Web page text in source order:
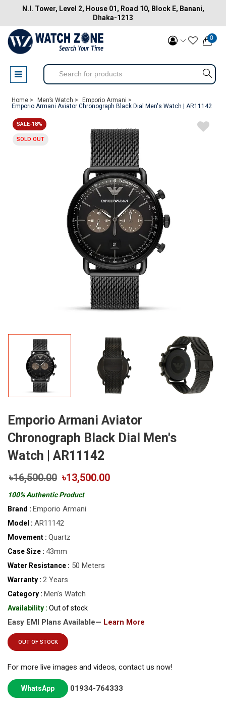
N.I. Tower, Level 2, House 01, Road 10, Block E, Banani,
Dhaka-1213
0
Home > Men’s Watch >
Emporio Armani >
Emporio Armani Aviator Chronograph Black Dial Men's Watch | AR11142
SALE-18%
SOLD OUT
Emporio Armani Aviator
Chronograph Black Dial Men's
Watch | AR11142
৳16,500.00 ৳13,500.00
100% Authentic Product
Brand : Emporio Armani
Model : AR11142
Movement : Quartz
Case Size : 43mm
Water Resistance : 50 Meters
Warranty : 2 Years
Category : Men’s Watch
Availability : Out of stock
Easy EMI Plans Available— Learn More
OUT OF STOCK
For more live images and videos, contact us now!
WhatsApp 01934-764333